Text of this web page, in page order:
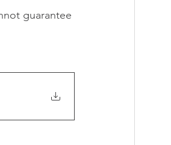
guarantee